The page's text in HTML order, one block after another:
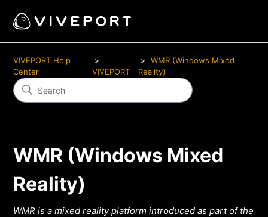
VIVEPORT Help
Center
VIVEPORT
WMR (Windows Mixed
Reality)
WMR (Windows Mixed
Reality)
WMR is a mixed reality platform introduced as part of the